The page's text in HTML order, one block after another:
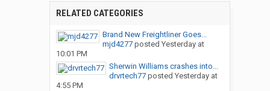
RELATED CATEGORIES
Brand New Freightliner Goes...
mjd4277posted Yesterday at
10:01 PM
Sherwin Williams crashes into...
drvrtech77posted Yesterday at
4:55 PM